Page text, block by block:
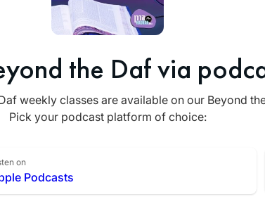
the Daf via
weekly classes are available on our Beyond
Pick your podcast platform of choice:
on
Podcasts